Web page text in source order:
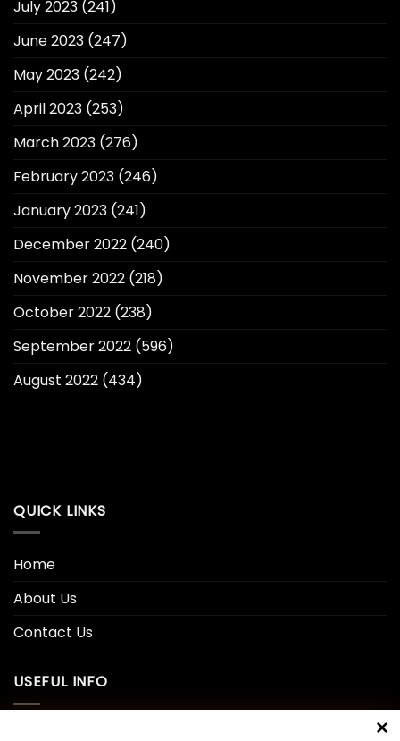
July 2023 (241)
June 2023 (247)
May 2023 (242)
April 2023 (253)
March 2023 (276)
February 2023 (246)
January 2023 (241)
December 2022 (240)
November 2022 (218)
October 2022 (238)
September 2022 (596)
August 2022 (434)
QUICK LINKS
Home
About Us
Contact Us
USEFUL INFO